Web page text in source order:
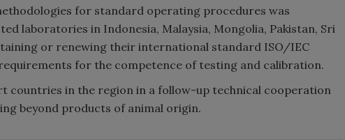
for standard operating procedures was
laboratories in Indonesia, Malaysia, Mongolia, Pakistan, Sri
or renewing their international standard ISO/IEC
for the competence of testing and calibration.
countries in the region in a follow-up technical cooperation
beyond products of animal origin.